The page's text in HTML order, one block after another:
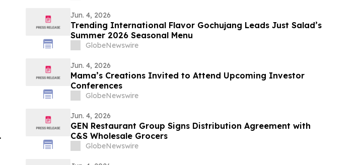
Jun. 4, 2026
Trending International Flavor Gochujang Leads Just Salad’s
Summer 2026 Seasonal Menu
GlobeNewswire
Jun. 4, 2026
Mama’s Creations Invited to Attend Upcoming Investor
Conferences
GlobeNewswire
Jun. 4, 2026
GEN Restaurant Group Signs Distribution Agreement with
C&S Wholesale Grocers
GlobeNewswire